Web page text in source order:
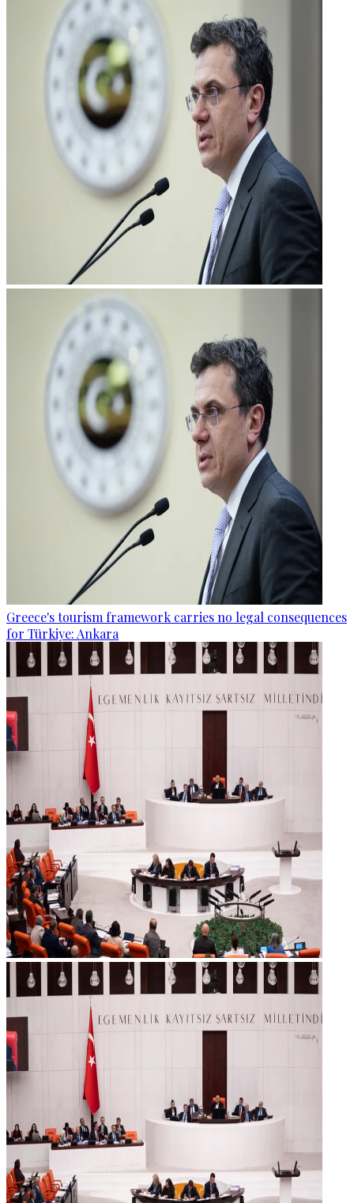
Greece's tourism framework carries no legal consequences
for Türkiye: Ankara